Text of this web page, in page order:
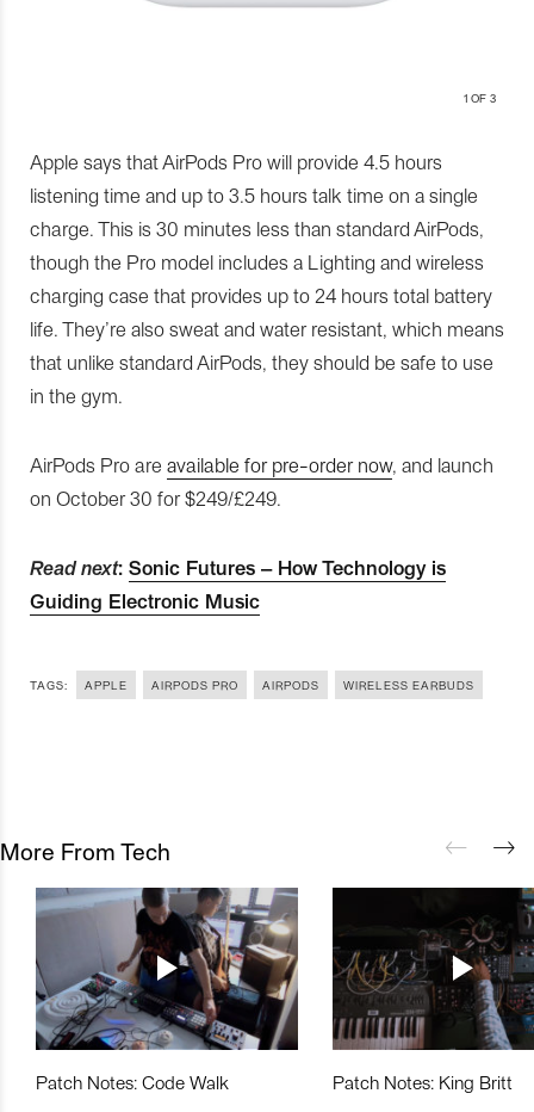
1 OF 3
Apple says that AirPods Pro will provide 4.5 hours
listening time and up to 3.5 hours talk time on a single
charge. This is 30 minutes less than standard AirPods,
though the Pro model includes a Lighting and wireless
charging case that provides up to 24 hours total battery
life. They’re also sweat and water resistant, which means
that unlike standard AirPods, they should be safe to use
in the gym.
AirPods Pro are available for pre-order now, and launch
on October 30 for $249/£249.
Read next: Sonic Futures – How Technology is
Guiding Electronic Music
TAGS: APPLE AIRPODS PRO AIRPODS WIRELESS EARBUDS
More From Tech
Patch Notes: Code Walk Patch Notes: King Britt